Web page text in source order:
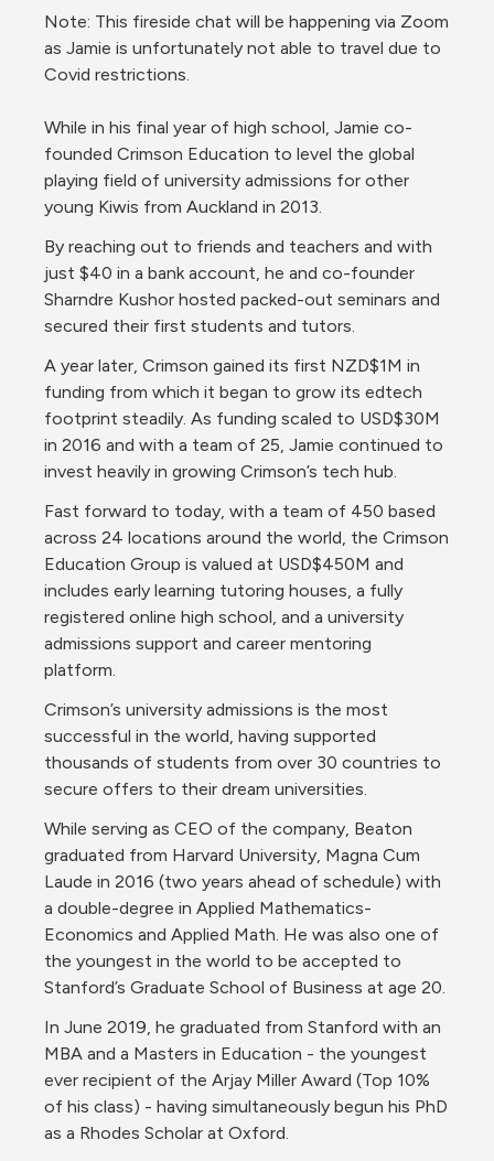
Note: This fireside chat will be happening via Zoom
as Jamie is unfortunately not able to travel due to
Covid restrictions.
While in his final year of high school, Jamie co-
founded Crimson Education to level the global
playing field of university admissions for other
young Kiwis from Auckland in 2013.
By reaching out to friends and teachers and with
just $40 in a bank account, he and co-founder
Sharndre Kushor hosted packed-out seminars and
secured their first students and tutors.
A year later, Crimson gained its first NZD$1M in
funding from which it began to grow its edtech
footprint steadily. As funding scaled to USD$30M
in 2016 and with a team of 25, Jamie continued to
invest heavily in growing Crimson’s tech hub.
Fast forward to today, with a team of 450 based
across 24 locations around the world, the Crimson
Education Group is valued at USD$450M and
includes early learning tutoring houses, a fully
registered online high school, and a university
admissions support and career mentoring
platform.
Crimson’s university admissions is the most
successful in the world, having supported
thousands of students from over 30 countries to
secure offers to their dream universities.
While serving as CEO of the company, Beaton
graduated from Harvard University, Magna Cum
Laude in 2016 (two years ahead of schedule) with
a double-degree in Applied Mathematics-
Economics and Applied Math. He was also one of
the youngest in the world to be accepted to
Stanford’s Graduate School of Business at age 20.
In June 2019, he graduated from Stanford with an
MBA and a Masters in Education - the youngest
ever recipient of the Arjay Miller Award (Top 10%
of his class) - having simultaneously begun his PhD
as a Rhodes Scholar at Oxford.